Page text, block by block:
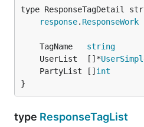
response. ResponseWork
	TagName
string
	UserList  []*
	PartyList []
int
}
type ResponseTagList